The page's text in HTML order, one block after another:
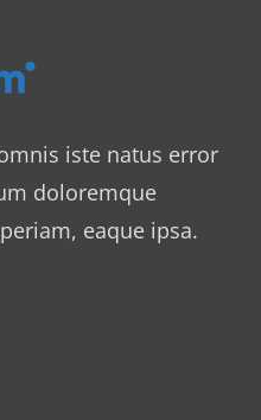
iste natus error
doloremque
eaque ipsa.